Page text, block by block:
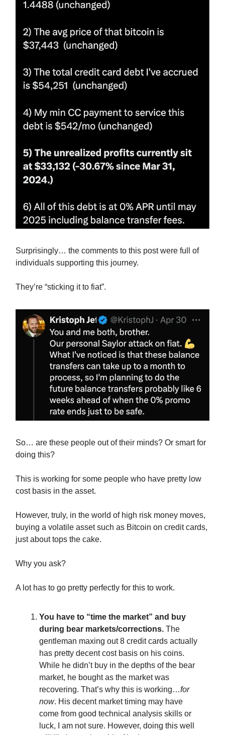
Surprisingly… the comments to this post were full of
individuals supporting this journey.
They’re “sticking it to fiat”.
So… are these people out of their minds? Or smart for
doing this?
This is working for some people who have pretty low
cost basis in the asset.
However, truly, in the world of high risk money moves,
buying a volatile asset such as Bitcoin on credit cards,
just about tops the cake.
Why you ask?
A lot has to go pretty perfectly for this to work.
You have to “time the market” and buy
during bear markets/corrections. The
gentleman maxing out 8 credit cards actually
has pretty decent cost basis on his coins.
While he didn’t buy in the depths of the bear
market, he bought as the market was
recovering. That’s why this is working…for
now. His decent market timing may have
come from good technical analysis skills or
luck, I am not sure. However, doing this well